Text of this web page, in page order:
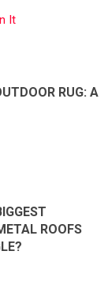
It
RUG: A
ROOFS